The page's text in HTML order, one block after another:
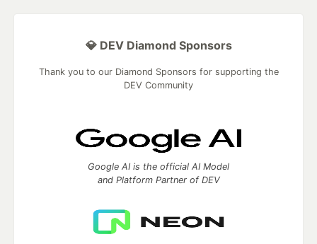
💎 DEV Diamond Sponsors
Thank you to our Diamond Sponsors for supporting the
DEV Community
Google AI is the official AI Model
and Platform Partner of DEV